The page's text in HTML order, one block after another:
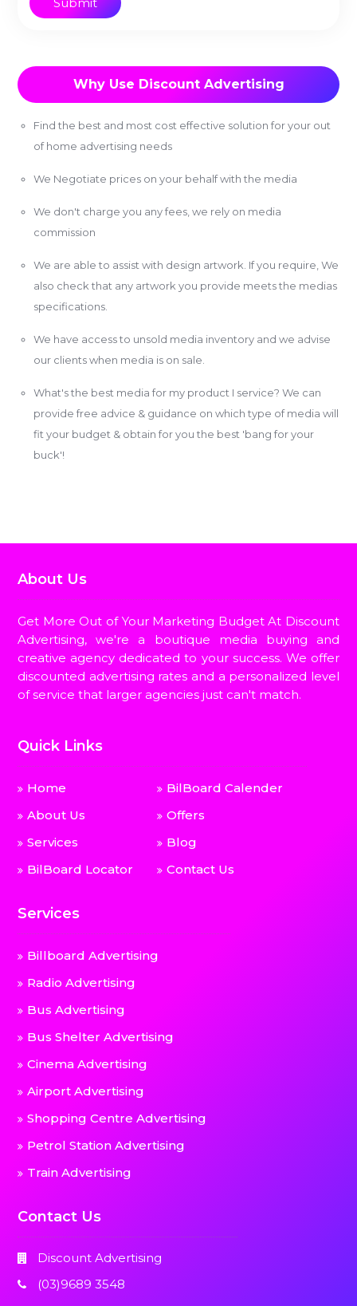
Why Use Discount Advertising
Find the best and most cost effective solution for your out
of home advertising needs
We Negotiate prices on your behalf with the media
We don't charge you any fees, we rely on media
commission
We are able to assist with design artwork. If you require, We
also check that any artwork you provide meets the medias
specifications.
We have access to unsold media inventory and we advise
our clients when media is on sale.
What's the best media for my product I service? We can
provide free advice & guidance on which type of media will
fit your budget & obtain for you the best 'bang for your
buck'!
About Us
Get More Out of Your Marketing Budget At Discount
Advertising, we're a boutique media buying and
creative agency dedicated to your success. We offer
discounted advertising rates and a personalized level
of service that larger agencies just can't match.
Quick Links
Home
About Us
Services
BilBoard Locator
BilBoard Calender
Offers
Blog
Contact Us
Services
Billboard Advertising
Radio Advertising
Bus Advertising
Bus Shelter Advertising
Cinema Advertising
Airport Advertising
Shopping Centre Advertising
Petrol Station Advertising
Train Advertising
Contact Us
Discount Advertising
(03)9689 3548